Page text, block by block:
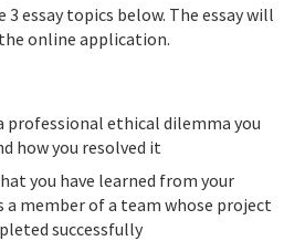
3 essay topics below. The essay will
online application.
professional ethical dilemma you
how you resolved it
you have learned from your
a member of a team whose project
successfully